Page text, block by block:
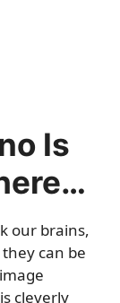
Is
our brains,
can be
cleverly